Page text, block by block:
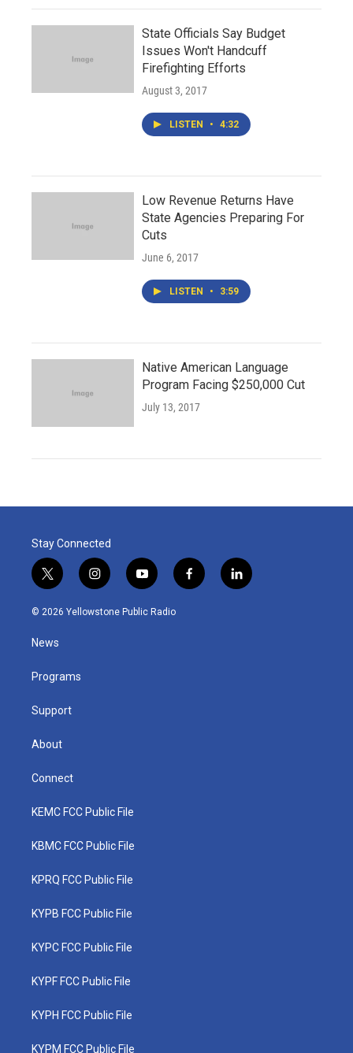
State Officials Say Budget
Issues Won't Handcuff
Firefighting Efforts
August 3, 2017
LISTEN • 4:32
Low Revenue Returns Have
State Agencies Preparing For
Cuts
June 6, 2017
LISTEN • 3:59
Native American Language
Program Facing $250,000 Cut
July 13, 2017
Stay Connected
t
w
i
t
e
i
n
s
y
o
u
f
a
l
i
© 2026 Yellowstone Public Radio
News
Programs
Support
About
Connect
KEMC FCC Public File
KBMC FCC Public File
KPRQ FCC Public File
KYPB FCC Public File
KYPC FCC Public File
KYPF FCC Public File
KYPH FCC Public File
KYPM FCC Public File